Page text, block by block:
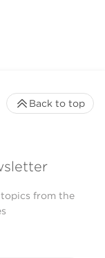
from the
Back to top